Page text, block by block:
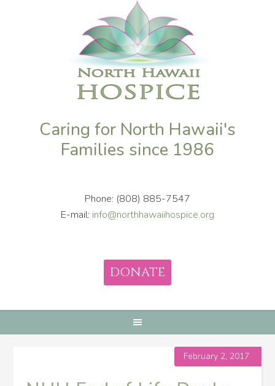
Caring for North Hawaii's
Families since 1986
Phone: (808) 885-7547
E-mail: info@northhawaiihospice.org
DONATE
February 2, 2017